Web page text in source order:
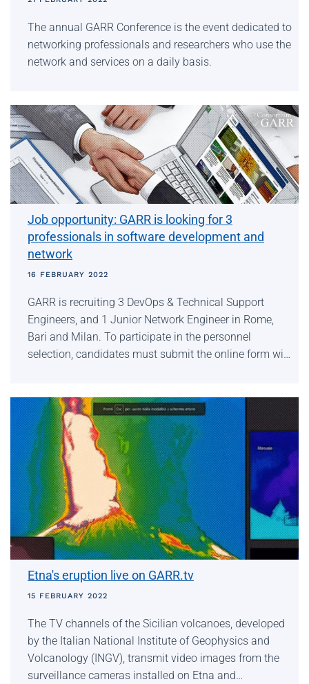
The annual GARR Conference is the event dedicated to
networking professionals and researchers who use the
network and services on a daily basis.
Job opportunity: GARR is looking for 3
professionals in software development and
network
16 FEBRUARY 2022
GARR is recruiting 3 DevOps & Technical Support
Engineers, and 1 Junior Network Engineer in Rome,
Bari and Milan. To participate in the personnel
selection, candidates must submit the online form wi…
Etna's eruption live on GARR.tv
15 FEBRUARY 2022
The TV channels of the Sicilian volcanoes, developed
by the Italian National Institute of Geophysics and
Volcanology (INGV), transmit video images from the
surveillance cameras installed on Etna and…